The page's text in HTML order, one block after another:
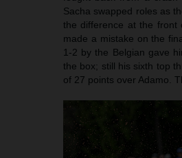
Sacha swapped roles as
the difference at the front
made a mistake on the
1-2 by the Belgian gave
the box; still his sixth top
of 27 points over Adamo.